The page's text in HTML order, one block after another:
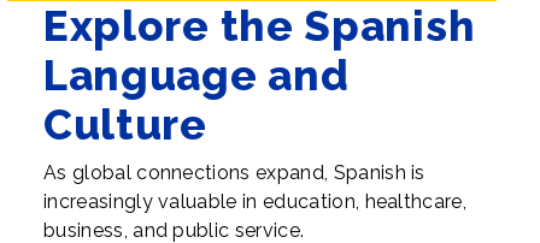
Explore the Spanish
Language and
Culture
As global connections expand, Spanish is
increasingly valuable in education, healthcare,
business, and public service.